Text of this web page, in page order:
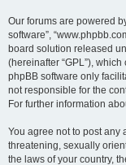
Our forums are powered
software”,
board solution released
(hereinafter “GPL”),
phpBB software only
not responsible for the
For further information
You agree not to post any
threatening, sexually
the laws of your country,